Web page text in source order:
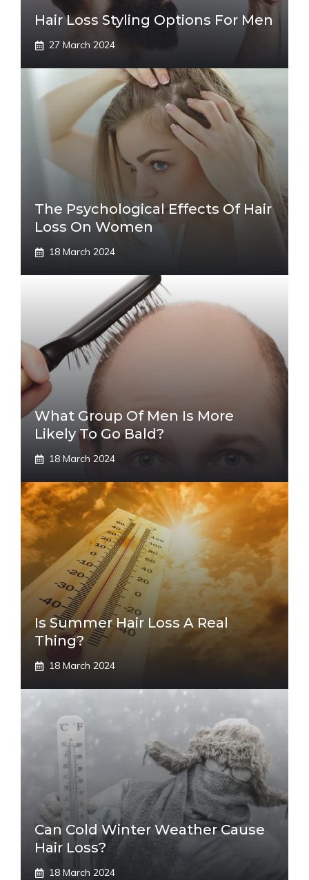
Hair Loss Styling Options For Men
27 March 2024
The Psychological Effects Of Hair
Loss On Women
18 March 2024
What Group Of Men Is More
Likely To Go Bald?
18 March 2024
Is Summer Hair Loss A Real
Thing?
18 March 2024
Can Cold Winter Weather Cause
Hair Loss?
18 March 2024